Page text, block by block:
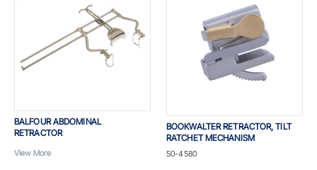
BALFOUR ABDOMINAL
RETRACTOR
View More
BOOKWALTER RETRACTOR, TILT
RATCHET MECHANISM
Part #
50-4580